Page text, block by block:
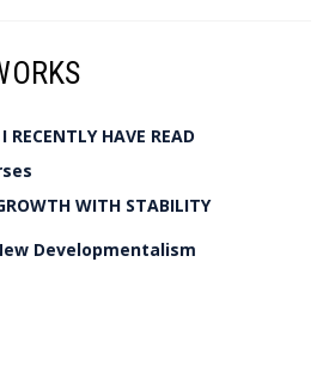
HAVE READ
WITH STABILITY
Developmentalism